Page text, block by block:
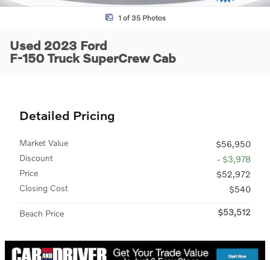
1 of 35 Photos
Used 2023 Ford
F-150 Truck SuperCrew Cab
Detailed Pricing
Market Value
$56,950
Discount
- $3,978
Price
$52,972
Closing Cost
$540
Beach Price $53,512